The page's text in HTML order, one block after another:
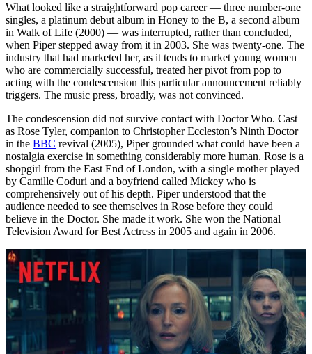
What looked like a straightforward pop career — three number-one
singles, a platinum debut album in Honey to the B, a second album
in Walk of Life (2000) — was interrupted, rather than concluded,
when Piper stepped away from it in 2003. She was twenty-one. The
industry that had marketed her, as it tends to market young women
who are commercially successful, treated her pivot from pop to
acting with the condescension this particular announcement reliably
triggers. The music press, broadly, was not convinced.
The condescension did not survive contact with Doctor Who. Cast
as Rose Tyler, companion to Christopher Eccleston’s Ninth Doctor
in the BBC revival (2005), Piper grounded what could have been a
nostalgia exercise in something considerably more human. Rose is a
shopgirl from the East End of London, with a single mother played
by Camille Coduri and a boyfriend called Mickey who is
comprehensively out of his depth. Piper understood that the
audience needed to see themselves in Rose before they could
believe in the Doctor. She made it work. She won the National
Television Award for Best Actress in 2005 and again in 2006.